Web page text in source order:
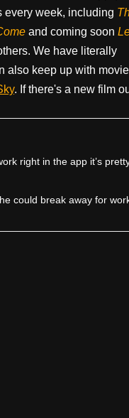
every week, including
and coming soon
We have literally
also keep up with
. If there's a new film
right in the app it’s
could break away for